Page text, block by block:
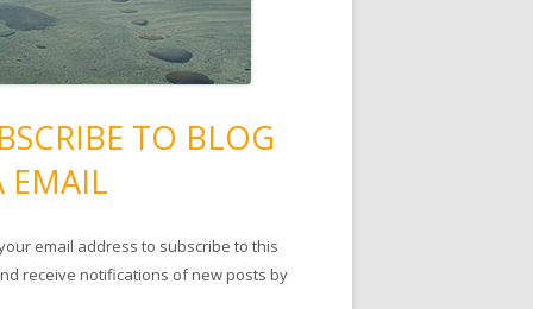
TO BLOG
EMAIL
email address to subscribe to this
receive notifications of new posts by